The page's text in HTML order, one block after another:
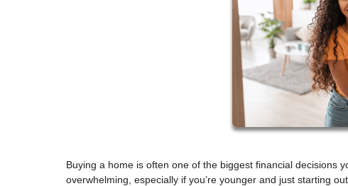
Buying a home is often one of the biggest financial decisions
overwhelming, especially if you’re younger and just starting